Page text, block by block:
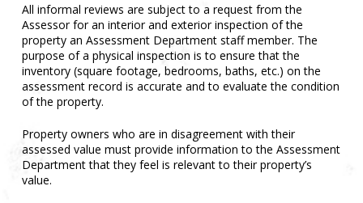
All informal reviews are subject to a request from the
Assessor for an interior and exterior inspection of the
property an Assessment Department staff member. The
purpose of a physical inspection is to ensure that the
inventory (square footage, bedrooms, baths, etc.) on the
assessment record is accurate and to evaluate the condition
of the property.
Property owners who are in disagreement with their
assessed value must provide information to the Assessment
Department that they feel is relevant to their property’s
value.